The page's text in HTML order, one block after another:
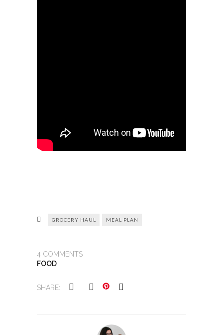
GROCERY HAUL MEAL PLAN
4 COMMENTS
FOOD
SHARE: